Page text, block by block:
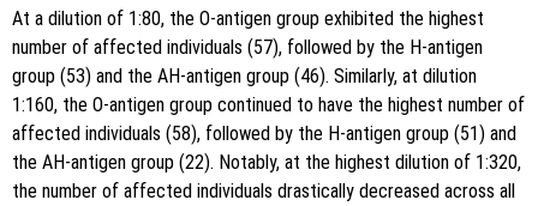
At a dilution of 1:80, the O-antigen group exhibited the highest
number of affected individuals (57), followed by the H-antigen
group (53) and the AH-antigen group (46). Similarly, at dilution
1:160, the O-antigen group continued to have the highest number of
affected individuals (58), followed by the H-antigen group (51) and
the AH-antigen group (22). Notably, at the highest dilution of 1:320,
the number of affected individuals drastically decreased across all